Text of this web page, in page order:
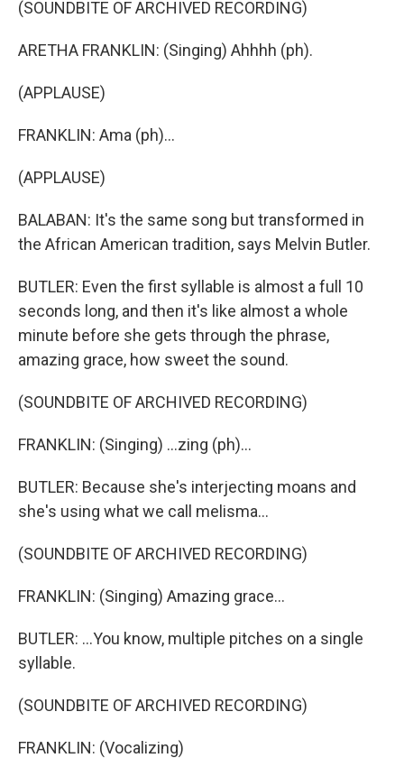
(SOUNDBITE OF ARCHIVED RECORDING)
ARETHA FRANKLIN: (Singing) Ahhhh (ph).
(APPLAUSE)
FRANKLIN: Ama (ph)...
(APPLAUSE)
BALABAN: It's the same song but transformed in
the African American tradition, says Melvin Butler.
BUTLER: Even the first syllable is almost a full 10
seconds long, and then it's like almost a whole
minute before she gets through the phrase,
amazing grace, how sweet the sound.
(SOUNDBITE OF ARCHIVED RECORDING)
FRANKLIN: (Singing) ...zing (ph)...
BUTLER: Because she's interjecting moans and
she's using what we call melisma...
(SOUNDBITE OF ARCHIVED RECORDING)
FRANKLIN: (Singing) Amazing grace...
BUTLER: ...You know, multiple pitches on a single
syllable.
(SOUNDBITE OF ARCHIVED RECORDING)
FRANKLIN: (Vocalizing)